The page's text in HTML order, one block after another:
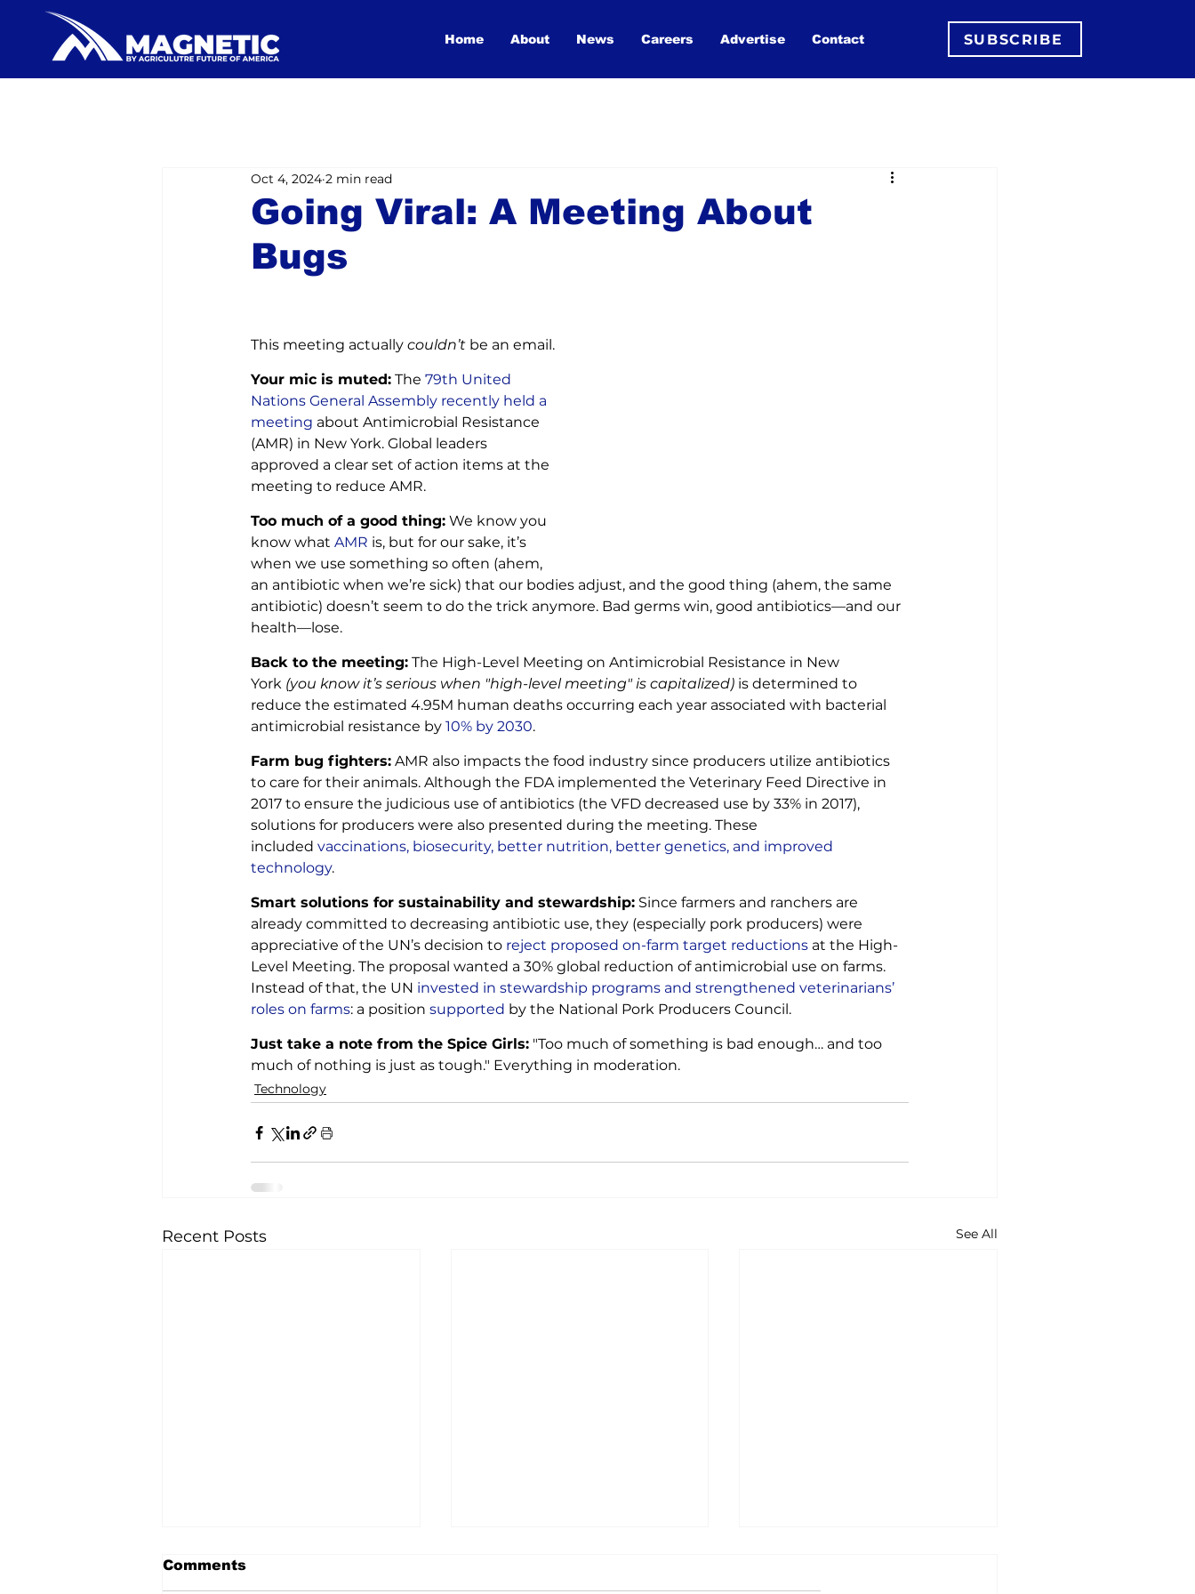
Home About News Careers Advertise Contact SUBSCRIBE
Going Viral: A Meeting About
Bugs
Oct 4, 2024 2 min read
This meeting actually couldn’t be an email.
Your mic is muted: The 79th United
Nations General Assembly recently held a
meeting about Antimicrobial Resistance
(AMR) in New York. Global leaders
approved a clear set of action items at the
meeting to reduce AMR.
Too much of a good thing: We know you
know what AMR is, but for our sake, it’s
when we use something so often (ahem,
an antibiotic when we’re sick) that our bodies adjust, and the good thing (ahem, the same
antibiotic) doesn’t seem to do the trick anymore. Bad germs win, good antibiotics—and our
health—lose.
Back to the meeting: The High-Level Meeting on Antimicrobial Resistance in New
York (you know it’s serious when "high-level meeting" is capitalized) is determined to
reduce the estimated 4.95M human deaths occurring each year associated with bacterial
antimicrobial resistance by 10% by 2030.
Farm bug fighters: AMR also impacts the food industry since producers utilize antibiotics
to care for their animals. Although the FDA implemented the Veterinary Feed Directive in
2017 to ensure the judicious use of antibiotics (the VFD decreased use by 33% in 2017),
solutions for producers were also presented during the meeting. These
included vaccinations, biosecurity, better nutrition, better genetics, and improved
technology.
Smart solutions for sustainability and stewardship: Since farmers and ranchers are
already committed to decreasing antibiotic use, they (especially pork producers) were
appreciative of the UN’s decision to reject proposed on-farm target reductions at the High-
Level Meeting. The proposal wanted a 30% global reduction of antimicrobial use on farms.
Instead of that, the UN invested in stewardship programs and strengthened veterinarians’
roles on farms: a position supported by the National Pork Producers Council.
Just take a note from the Spice Girls: "Too much of something is bad enough… and too
much of nothing is just as tough." Everything in moderation.
Technology
Recent Posts See All
Comments